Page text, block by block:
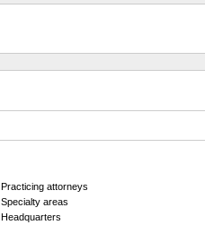
Practicing attorneys
Specialty areas
Headquarters